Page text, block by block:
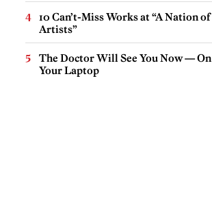
10 Can’t-Miss Works at “A Nation of
Artists”
The Doctor Will See You Now — On
Your Laptop